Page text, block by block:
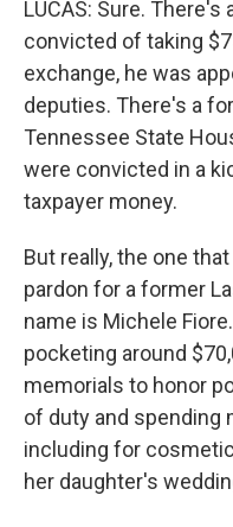
LUCAS: Sure.
convicted of taking
exchange, he was
deputies. There's a
Tennessee State
were convicted in a
taxpayer money.
But really, the one
pardon for a former
name is Michele
pocketing around
memorials to honor
of duty and spending
including for
her daughter's